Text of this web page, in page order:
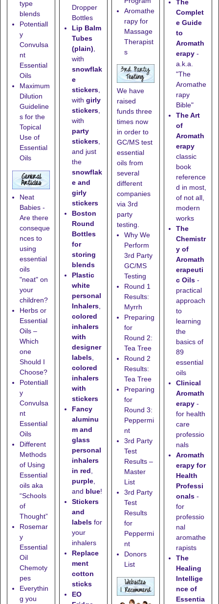
type
blends
Potentiall
y
Convulsa
nt
Essential
Oils
Maximum
Dilution
Guideline
s for the
Topical
Use of
Essential
Oils
Neat
Babies -
Are there
conseque
nces to
using
essential
oils
"neat" on
your
children?
Herbs or
Essential
Oils –
Which
one
Should I
Choose?
Potentiall
y
Convulsa
nt
Essential
Oils
Different
Methods
of Using
Essential
oils aka
“Schools
of
Thought”
Rosemar
y
Essential
Oil
Chemoty
pes
Everythin
g you
Dropper
Bottles
Lip Balm
Tubes
(plain)
with
snowflak
e
stickers,
with girly
stickers,
with
party
stickers,
and just
the
snowflak
e and
girly
stickers
Boston
Round
Bottles
for
storing
blends
Plastic
white
personal
Inhalers,
colored
inhalers
with
designer
labels,
colored
inhalers
with
stickers
Fancy
aluminu
m and
glass
personal
inhalers
in red
purple,
and blue!
Stickers
and
labelsfor
your
inhalers
Replace
ment
cotton
sticks
EO
Aromathe
rapy for
Massage
Therapist
s
We have
raised
funds three
times now
in order to
GC/MS test
essential
oils from
several
different
companies
via 3rd
party
testing.
Why We
Perform
3rd Party
GC/MS
Testing
Round 1
Results:
Myrrh
Preparing
for
Round 2:
Tea Tree
Round 2
Results:
Tea Tree
Preparing
for
Round 3:
Peppermi
nt
3rd Party
Test
Results –
Master
List
3rd Party
Test
Results
for
Peppermi
nt
Donors
List
The
Complet
e Guide
to
Aromath
erapy -
a.k.a.
"The
Aromathe
rapy
Bible"
The Art
of
Aromath
erapy
classic
book
reference
d in most,
of not all,
modern
works
The
Chemistr
y of
Aromath
erapeuti
c Oils -
practical
approach
to
learning
the
basics of
89
essential
oils
Clinical
Aromath
erapy -
for health
care
professio
nals
Aromath
erapy for
Health
Professi
onals -
for
professio
nal
aromathe
rapists
The
Healing
Intellige
nce of
Essentia